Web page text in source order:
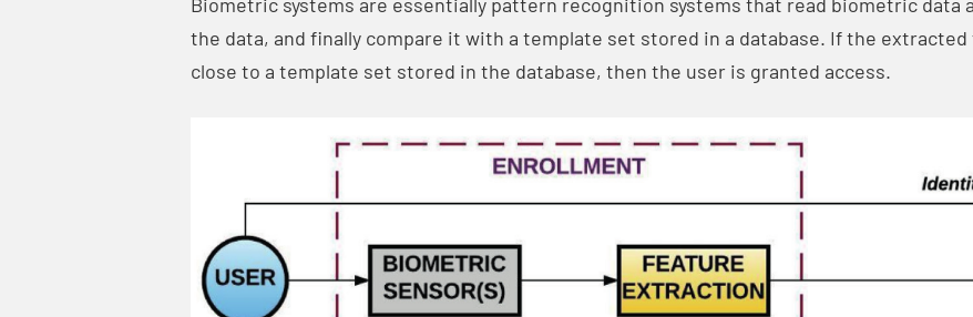
the data, and finally compare it with a template set stored in a database. If the
close to a template set stored in the database, then the user is granted access.